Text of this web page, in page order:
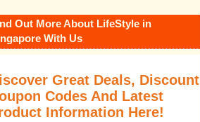
Out More About LifeStyle in
With Us
Great Deals, Discount
Codes And Latest
Information Here!